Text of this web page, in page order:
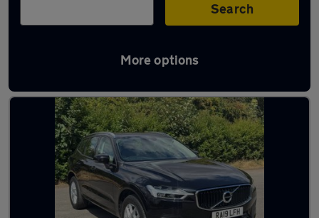
Search
More options
Latest used Volvo XC60 in Arnold